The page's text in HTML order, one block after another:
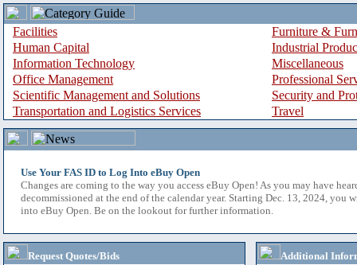
Facilities
Furniture &
Human Capital
Industrial
Information Technology
Miscellaneous
Office Management
Professional
Scientific Management and Solutions
Security and
Transportation and Logistics Services
Travel
Use Your FAS ID to Log Into eBuy Open
Changes are coming to the way you access eBuy Open! As you may have
decommissioned at the end of the calendar year. Starting Dec. 13, 2024, you
into eBuy Open. Be on the lookout for further information.
Request Quotes/Bids
Additional